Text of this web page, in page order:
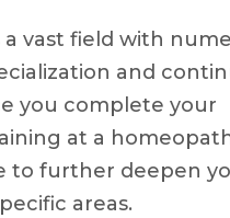
a vast field with
and
you complete your
at a
to further deepen
areas.